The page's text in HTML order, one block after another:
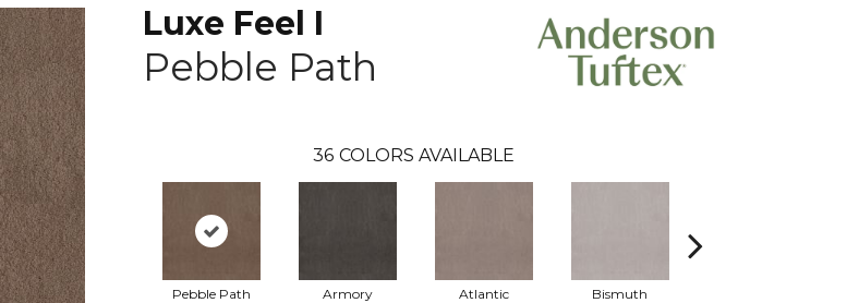
Luxe Feel I
Pebble Path
36 COLORS AVAILABLE
Pebble Path Armory Atlantic Bismuth